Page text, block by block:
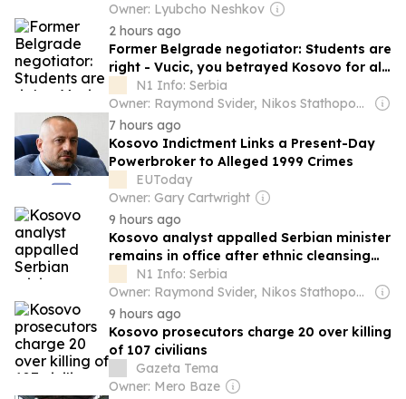
Owner: Lyubcho Neshkov
2 hours ago
Former Belgrade negotiator: Students are
right - Vucic, you betrayed Kosovo for all
generations
N1 Info: Serbia
Owner: Raymond Svider, Nikos Stathopoulos (BC Partners)
7 hours ago
Kosovo Indictment Links a Present-Day
Powerbroker to Alleged 1999 Crimes
EUToday
Owner: Gary Cartwright
9 hours ago
Kosovo analyst appalled Serbian minister
remains in office after ethnic cleansing
remarks
N1 Info: Serbia
Owner: Raymond Svider, Nikos Stathopoulos (BC Partners)
9 hours ago
Kosovo prosecutors charge 20 over killing
of 107 civilians
Gazeta Tema
Owner: Mero Baze